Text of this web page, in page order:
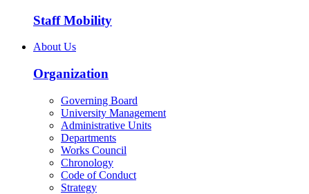
Staff Mobility
About Us
Organization
Governing Board
University Management
Administrative Units
Departments
Works Council
Chronology
Code of Conduct
Strategy